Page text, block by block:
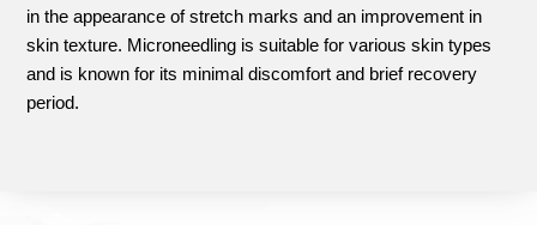
in the appearance of stretch marks and an improvement in
skin texture. Microneedling is suitable for various skin types
and is known for its minimal discomfort and brief recovery
period.